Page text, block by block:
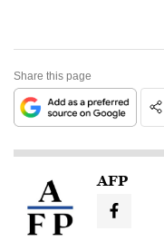
Share this page
AFP